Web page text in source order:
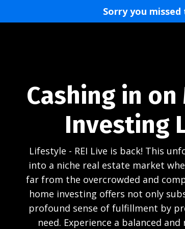
Sorry you
Cashing in
Investing
Lifestyle - REI Live is back! This
into a niche real estate market
far from the overcrowded and
home investing offers not only
profound sense of fulfillment by
need. Experience a balanced